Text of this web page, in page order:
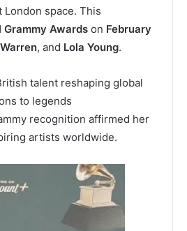
space. This
Awards on February
, and Lola Young.
talent reshaping global
to legends
recognition affirmed her
artists worldwide.